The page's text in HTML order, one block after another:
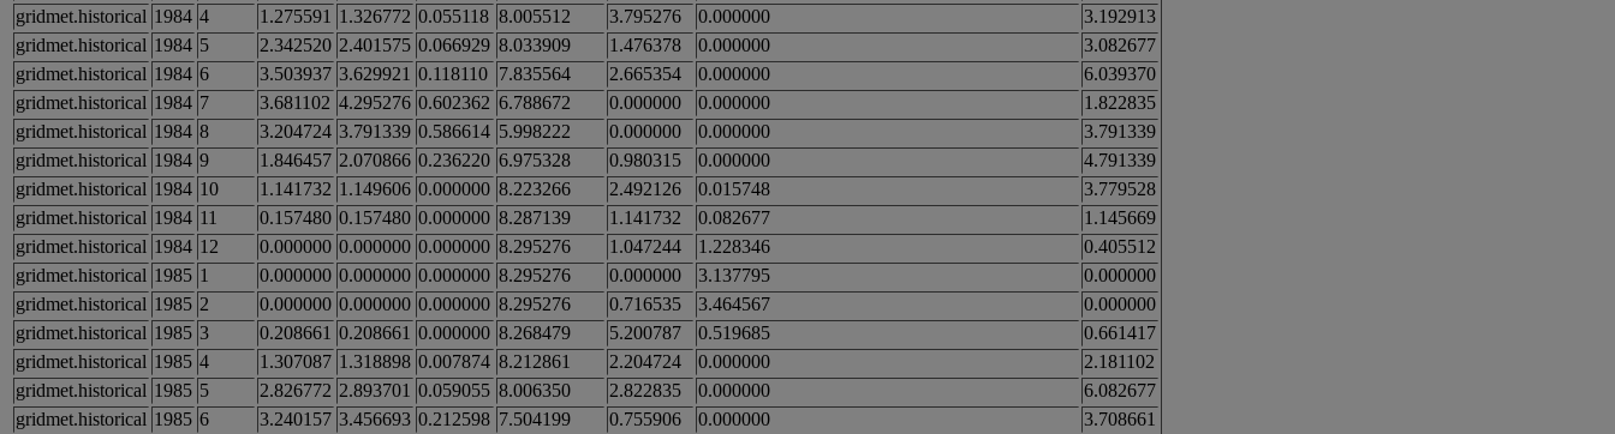
gridmet.historical 1984 4 1.275591 1.326772 0.055118 8.005512 3.795276 0.000000
3.192913
gridmet.historical 1984 5 2.342520 2.401575 0.066929 8.033909 1.476378 0.000000
3.082677
gridmet.historical 1984 6 3.503937 3.629921 0.118110 7.835564 2.665354 0.000000
6.039370
gridmet.historical 1984 7 3.681102 4.295276 0.602362 6.788672 0.000000 0.000000
1.822835
gridmet.historical 1984 8 3.204724 3.791339 0.586614 5.998222 0.000000 0.000000
3.791339
gridmet.historical 1984 9 1.846457 2.070866 0.236220 6.975328 0.980315 0.000000
4.791339
gridmet.historical 1984 10 1.141732 1.149606 0.000000 8.223266 2.492126 0.015748
3.779528
gridmet.historical 1984 11 0.157480 0.157480 0.000000 8.287139 1.141732 0.082677
1.145669
gridmet.historical 1984 12 0.000000 0.000000 0.000000 8.295276 1.047244 1.228346
0.405512
gridmet.historical 1985 1 0.000000 0.000000 0.000000 8.295276 0.000000 3.137795
0.000000
gridmet.historical 1985 2 0.000000 0.000000 0.000000 8.295276 0.716535 3.464567
0.000000
gridmet.historical 1985 3 0.208661 0.208661 0.000000 8.268479 5.200787 0.519685
0.661417
gridmet.historical 1985 4 1.307087 1.318898 0.007874 8.212861 2.204724 0.000000
2.181102
gridmet.historical 1985 5 2.826772 2.893701 0.059055 8.006350 2.822835 0.000000
6.082677
gridmet.historical 1985 6 3.240157 3.456693 0.212598 7.504199 0.755906 0.000000
3.708661